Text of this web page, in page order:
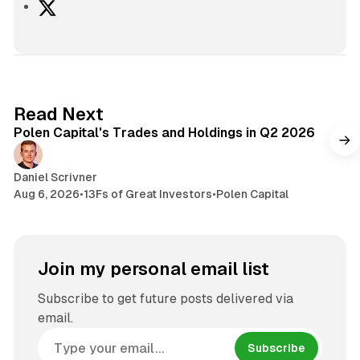
Read Next
Polen Capital's Trades and Holdings in Q2 2026
Daniel Scrivner
Aug 6, 2026•13Fs of Great Investors•Polen Capital
Join my personal email list
Subscribe to get future posts delivered via
email.
Subscribe